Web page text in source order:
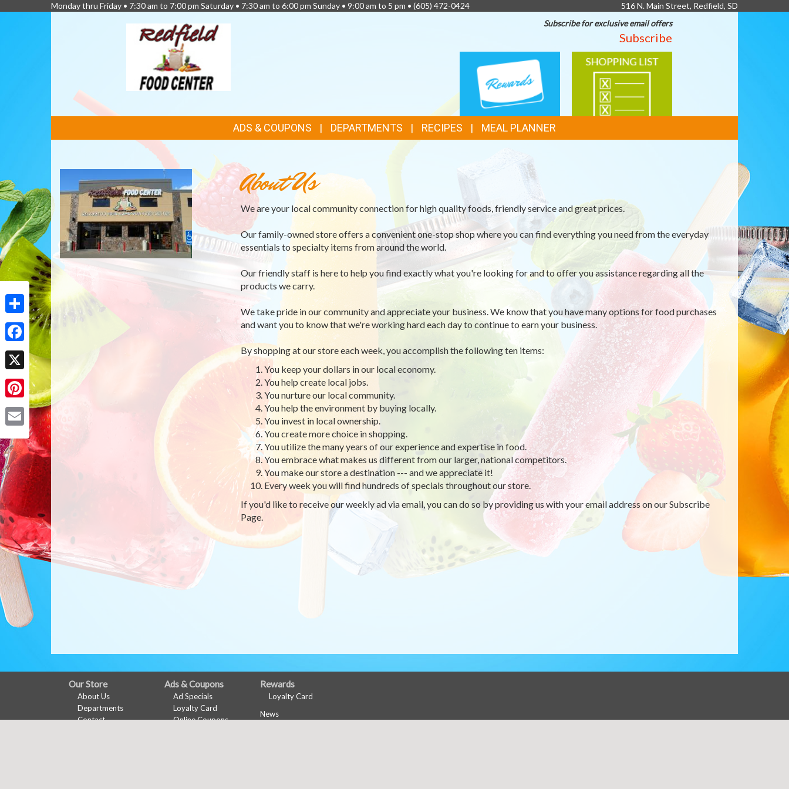
Share
Facebook
X
Pinterest
Monday thru Friday • 7:30 am to 7:00 pm Saturday • 7:30 am to 6:00 pm Sunday • 9:00 am to 5 pm • (605) 472-0424
516 N. Main Street, Redfield, SD
Subscribe for exclusive email offers
Subscribe
FEATURES
LOYALTY
CARD
SHOPPING
LIST
LINKS
ADS & COUPONS DEPARTMENTS RECIPES MEAL PLANNER
About Us
We are your local community connection for high quality foods, friendly service and great prices.
Our family-owned store offers a convenient one-stop shop where you can find everything you need from the everyday
essentials to specialty items from around the world.
Our friendly staff is here to help you find exactly what you're looking for and to offer you assistance regarding all the
products we carry.
We take pride in our community and appreciate your business. We know that you have many options for food purchases
and want you to know that we're working hard each day to continue to earn your business.
By shopping at our store each week, you accomplish the following ten items:
You keep your dollars in our local economy.
You help create local jobs.
You nurture our local community.
You help the environment by buying locally.
You invest in local ownership.
You create more choice in shopping.
You utilize the many years of our experience and expertise in food.
You embrace what makes us different from our larger, national competitors.
You make our store a destination --- and we appreciate it!
Every week you will find hundreds of specials throughout our store.
If you'd like to receive our weekly ad via email, you can do so by providing us with your email address on our Subscribe
Page.
FULL
SITE
MENU
Our Store
About Us
Departments
Contact
Ads & Coupons
Ad Specials
Loyalty Card
Online Coupons
Rewards
Loyalty Card
News